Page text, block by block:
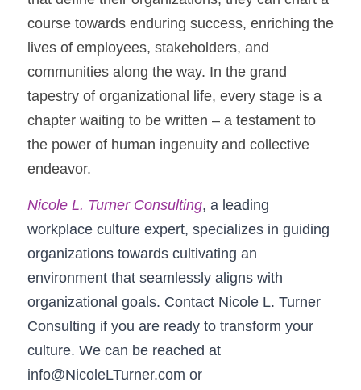
course towards enduring success, enriching the
lives of employees, stakeholders, and
communities along the way. In the grand
tapestry of organizational life, every stage is a
chapter waiting to be written – a testament to
the power of human ingenuity and collective
endeavor.
Nicole L. Turner Consulting, a leading
workplace culture expert, specializes in guiding
organizations towards cultivating an
environment that seamlessly aligns with
organizational goals. Contact Nicole L. Turner
Consulting if you are ready to transform your
info@NicoleLTurner.com